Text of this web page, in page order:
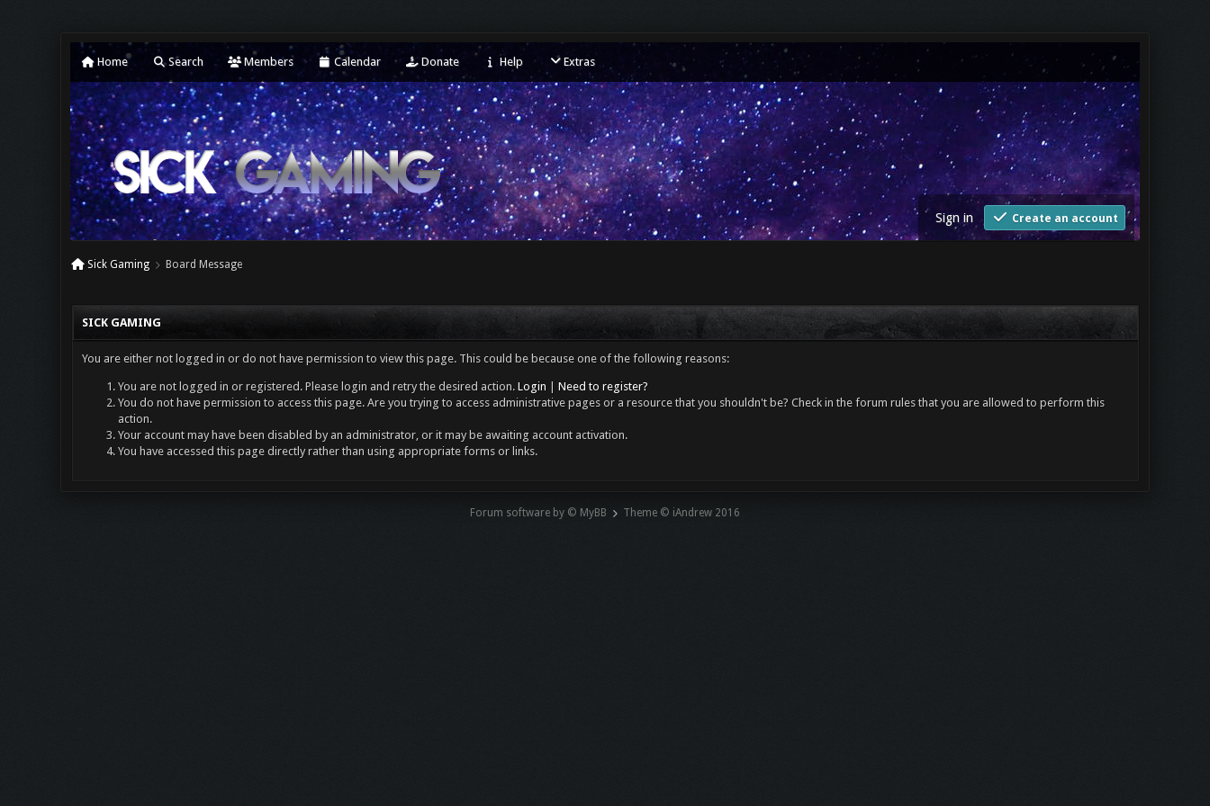
Home Search Members Calendar Donate Help Extras
Sign in Create an account
Sick Gaming Board Message
SICK GAMING
You are either not logged in or do not have permission to view this page. This could be because one of the following reasons:
You are not logged in or registered. Please login and retry the desired action. Login
Need to register?
You do not have permission to access this page. Are you trying to access administrative pages or a resource that you shouldn't be? Check in the forum rules that you are allowed to perform this
action.
Your account may have been disabled by an administrator, or it may be awaiting account activation.
You have accessed this page directly rather than using appropriate forms or links.
Forum software by © MyBB Theme © iAndrew 2016